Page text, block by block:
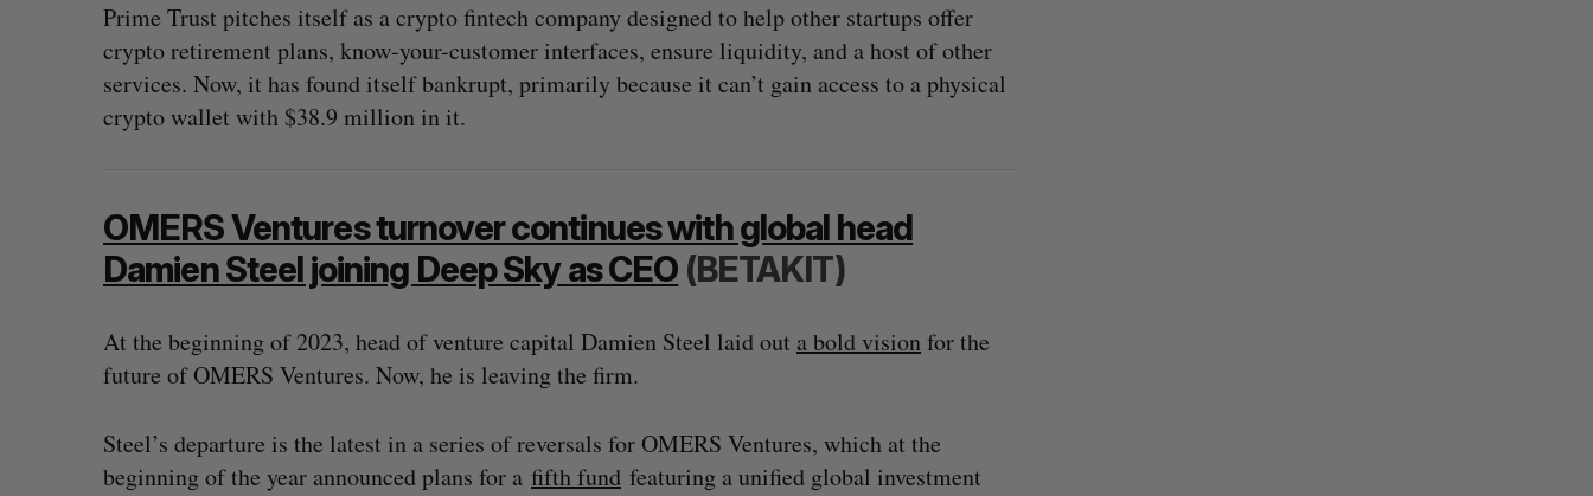
Prime Trust pitches itself as a crypto fintech company designed to help other startups offer
crypto retirement plans, know-your-customer interfaces, ensure liquidity, and a host of other
services. Now, it has found itself bankrupt, primarily because it can’t gain access to a physical
crypto wallet with $38.9 million in it.
OMERS Ventures turnover continues with global head
Damien Steel joining Deep Sky as CEO (BETAKIT)
At the beginning of 2023, head of venture capital Damien Steel laid out a bold visionfor the
future of OMERS Ventures. Now, he is leaving the firm.
Steel’s departure is the latest in a series of reversals for OMERS Ventures, which at the
beginning of the year announced plans for a fifth fund featuring a unified global investment